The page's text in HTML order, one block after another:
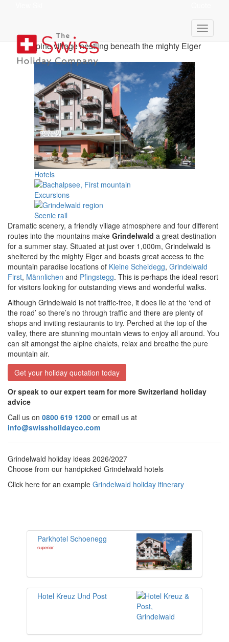
Alpine village nestling beneath the mighty Eiger
Hotels
Excursions
Scenic rail
Dramatic scenery, a friendly village atmosphere and four different
routes into the mountains make Grindelwald a great destination
for a summer stay. Situated at just over 1,000m, Grindelwald is
sheltered by the mighty Eiger and boasts great access to the
mountain paradise locations of Kleine Scheidegg, Grindelwald
First, Männlichen and Pfingstegg. This is perhaps the ideal resort
for visitors looking for outstanding views and wonderful walks.
Although Grindelwald is not traffic-free, it does lie at the ‘end of
the road’ so there’s no through traffic and there are plenty of
shops and inviting restaurants to try. Perched at the top of the
valley, there are stunning mountain views to enjoy all around. You
can sit amongst the alpine chalets, relax and breathe the pure
mountain air.
Get your holiday quotation today
Or speak to our expert team for more Switzerland holiday
advice
Call us on 0800 619 1200 or email us at
info@swissholidayco.com
Grindelwald holiday ideas 2026/2027
Choose from our handpicked Grindelwald hotels
Click here for an example Grindelwald holiday itinerary
Parkhotel Schoenegg
superior
Hotel Kreuz Und Post